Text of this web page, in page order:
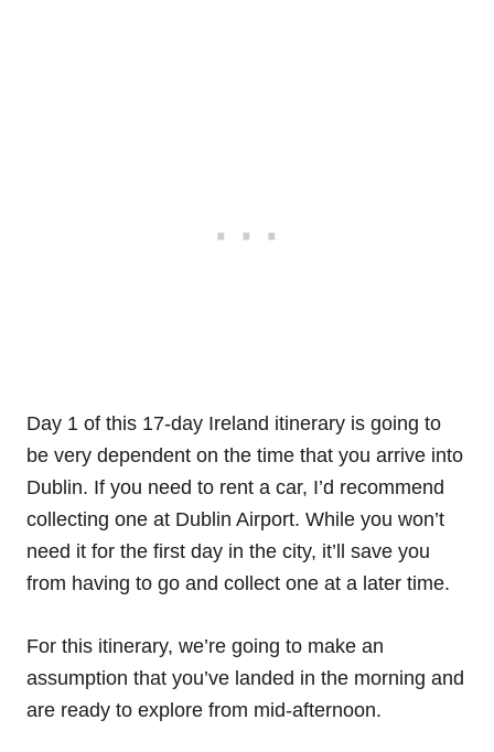
Day 1 of this 17-day Ireland itinerary is going to
be very dependent on the time that you arrive into
Dublin. If you need to rent a car, I’d recommend
collecting one at Dublin Airport. While you won’t
need it for the first day in the city, it’ll save you
from having to go and collect one at a later time.
For this itinerary, we’re going to make an
assumption that you’ve landed in the morning and
are ready to explore from mid-afternoon.